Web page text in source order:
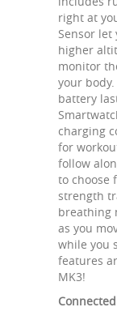
right at
Sensor let
higher
monitor
your
battery
charging
for
follow
to choose
strength
breathing
as you
while you
features
MK3!